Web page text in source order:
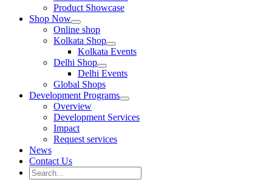
Product Showcase
Shop Now
Online shop
Kolkata Shop
Kolkata Events
Delhi Shop
Delhi Events
Global Shops
Development Programs
Overview
Development Services
Impact
Request services
News
Contact Us
Search
for: